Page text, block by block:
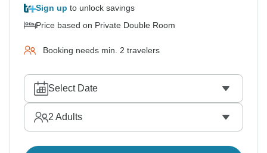
Sign up to unlock savings
Price based on Private Double Room
Booking needs min. 2 travelers
Select Date
2 Adults